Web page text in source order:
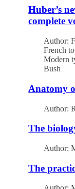
Huber’s
complete
Author:
French
Modern
Bush
Anatomy
Author:
The
Author:
The